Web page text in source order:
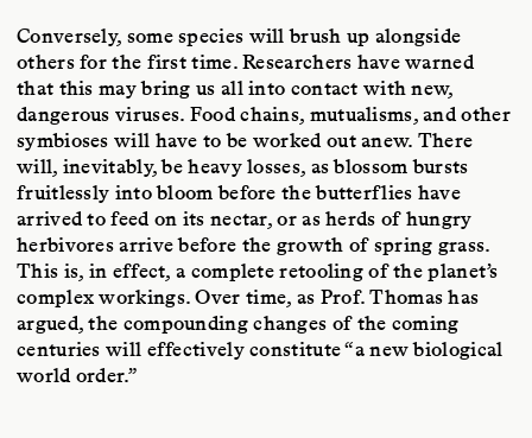
Conversely, some species will brush up alongside
others for the first time. Researchers have warned
that this may bring us all into contact with new,
dangerous viruses. Food chains, mutualisms, and other
symbioses will have to be worked out anew. There
will, inevitably, be heavy losses, as blossom bursts
fruitlessly into bloom before the butterflies have
arrived to feed on its nectar, or as herds of hungry
herbivores arrive before the growth of spring grass.
This is, in effect, a complete retooling of the planet’s
complex workings. Over time, as Prof. Thomas has
argued, the compounding changes of the coming
centuries will effectively constitute “a new biological
world order.”